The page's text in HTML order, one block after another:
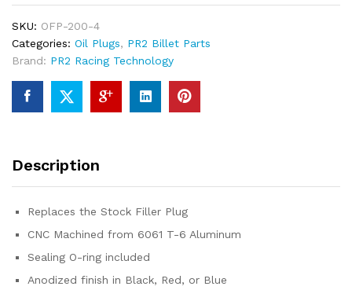
SKU: OFP-200-4
Categories: Oil Plugs, PR2 Billet Parts
Brand: PR2 Racing Technology
Description
Replaces the Stock Filler Plug
CNC Machined from 6061 T-6 Aluminum
Sealing O-ring included
Anodized finish in Black, Red, or Blue